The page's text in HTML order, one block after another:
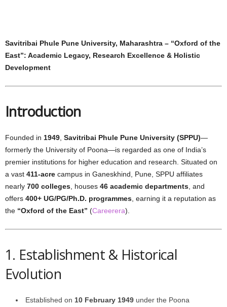
Savitribai Phule Pune University, Maharashtra – “Oxford of the
East”: Academic Legacy, Research Excellence & Holistic
Development
Introduction
Founded in 1949 Savitribai Phule Pune University (SPPU)—
formerly the University of Poona—is regarded as one of India’s
premier institutions for higher education and research. Situated on
a vast 411-acre campus in Ganeskhind, Pune, SPPU affiliates
nearly 700 colleges , houses 46 academic departments , and
offers 400+ UG/PG/Ph.D. programmes , earning it a reputation as
the “Oxford of the East” (Careerera).
1. Establishment & Historical
Evolution
Established on 10 February 1949 under the Poona